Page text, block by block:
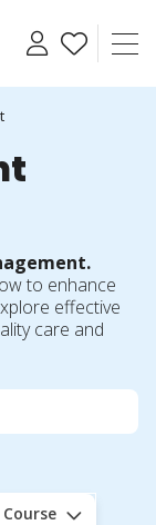
to enhance
effective
care and